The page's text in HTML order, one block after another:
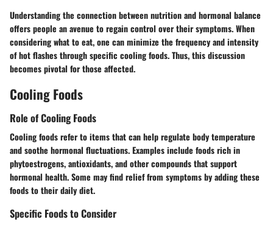
Understanding the connection between nutrition and hormonal balance
offers people an avenue to regain control over their symptoms. When
considering what to eat, one can minimize the frequency and intensity
of hot flashes through specific cooling foods. Thus, this discussion
becomes pivotal for those affected.
Cooling Foods
Role of Cooling Foods
Cooling foods refer to items that can help regulate body temperature
and soothe hormonal fluctuations. Examples include foods rich in
phytoestrogens, antioxidants, and other compounds that support
hormonal health. Some may find relief from symptoms by adding these
foods to their daily diet.
Specific Foods to Consider